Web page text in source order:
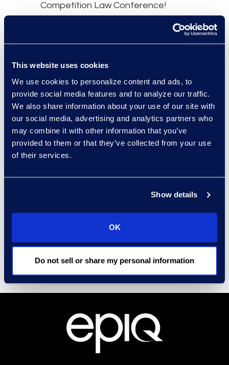
This website uses cookies
We use cookies to personalize content and ads, to
provide social media features and to analyze our traffic.
We also share information about your use of our site with
our social media, advertising and analytics partners who
may combine it with other information that you’ve
provided to them or that they’ve collected from your use
of their services.
Show details
OK
Do not sell or share my personal information
Competition Law Conference!
2023 may mark the most significant
year in Canadian competition and
foreign investment law in decades.
and legislators in the coming
months may have far-reaching
impacts on Canadian regulatory
law and policy, and potentially the
economy, for years to come. This
year’s Spring Conference will be a
reference to Canada’s peer
jurisdictions.
Epiq looks forward to seeing you at
Learn more and register here